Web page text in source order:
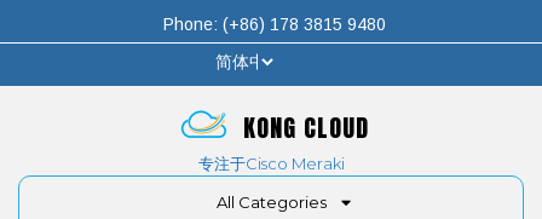
Phone: (+86) 178 3815 9480
KONG CLOUD
专注于Cisco Meraki
All Categories